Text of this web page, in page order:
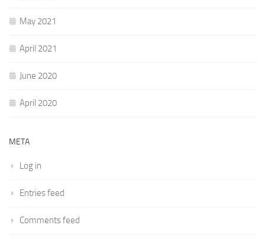
May 2021
April 2021
June 2020
April 2020
META
Log in
Entries feed
Comments feed